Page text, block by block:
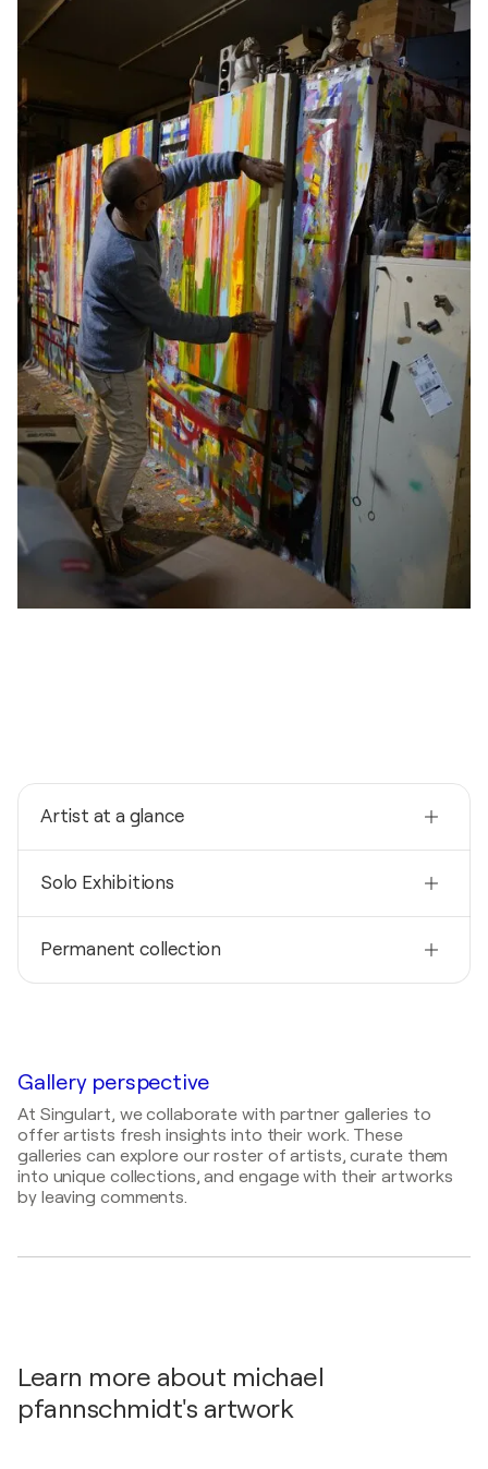
Artist at a glance
Germany
Born
1963
Solo Exhibitions
Atelier Farbenspiele / NRW - Köln, Germany
2024
Permanent collection
Gallery perspective
At Singulart, we collaborate with partner galleries to
offer artists fresh insights into their work. These
galleries can explore our roster of artists, curate them
into unique collections, and engage with their artworks
by leaving comments.
Learn more about michael
pfannschmidt's artwork